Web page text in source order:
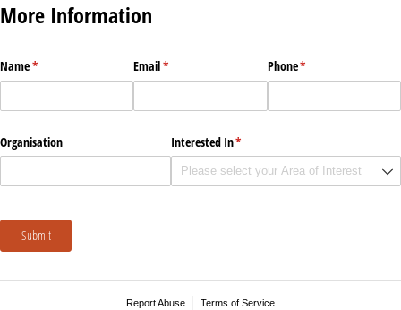
More Information
Name*
(required) Email*
(required) Phone*
(required)
Organisation Interested In*
(required)
Submit
Report Abuse Terms of Service